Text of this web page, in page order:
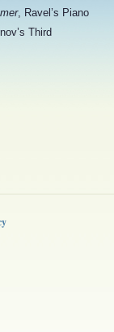
, Ravel’s Piano
Third